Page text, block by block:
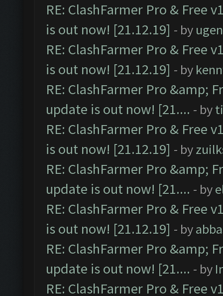
RE: ClashFarmer Pro & Free
is out now! [21.12.19] - by
RE: ClashFarmer Pro & Free
is out now! [21.12.19] - by
RE: ClashFarmer Pro &amp;
update is out now! [21.... - by
RE: ClashFarmer Pro & Free
is out now! [21.12.19] - by
RE: ClashFarmer Pro &amp;
update is out now! [21.... - by
RE: ClashFarmer Pro & Free
is out now! [21.12.19] - by
RE: ClashFarmer Pro &amp;
update is out now! [21.... - by
RE: ClashFarmer Pro & Free